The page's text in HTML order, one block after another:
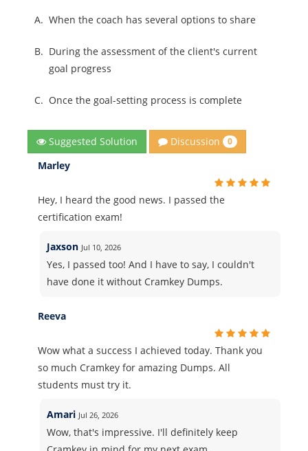
A. When the coach has several options to share
B. During the assessment of the client's current
goal progress
C. Once the goal-setting process is complete
Suggested Solution Discussion 0
Marley
Hey, I heard the good news. I passed the
certification exam!
Jaxson Jul 10, 2026
Yes, I passed too! And I have to say, I couldn't
have done it without Cramkey Dumps.
Reeva
Wow what a success I achieved today. Thank you
so much Cramkey for amazing Dumps. All
students must try it.
Amari Jul 26, 2026
Wow, that's impressive. I'll definitely keep